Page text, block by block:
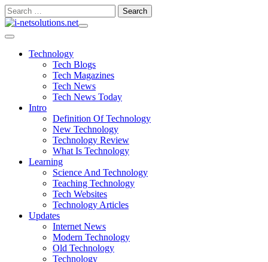
Skip
to
Search
for:
Technology
Tech Blogs
Tech Magazines
Tech News
Tech News Today
Intro
Definition Of Technology
New Technology
Technology Review
What Is Technology
Learning
Science And Technology
Teaching Technology
Tech Websites
Technology Articles
Updates
Internet News
Modern Technology
Old Technology
Technology